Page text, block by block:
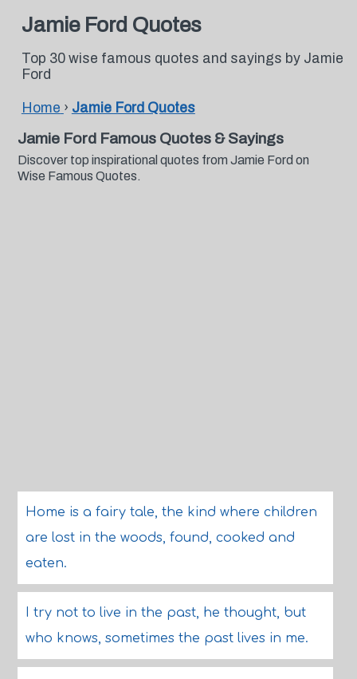
Jamie Ford Quotes
Top 30 wise famous quotes and sayings by Jamie
Ford
Home › Jamie Ford Quotes
Jamie Ford Famous Quotes & Sayings
Discover top inspirational quotes from Jamie Ford on
Wise Famous Quotes.
Home is a fairy tale, the kind where children
are lost in the woods, found, cooked and
eaten.
I try not to live in the past, he thought, but
who knows, sometimes the past lives in me.